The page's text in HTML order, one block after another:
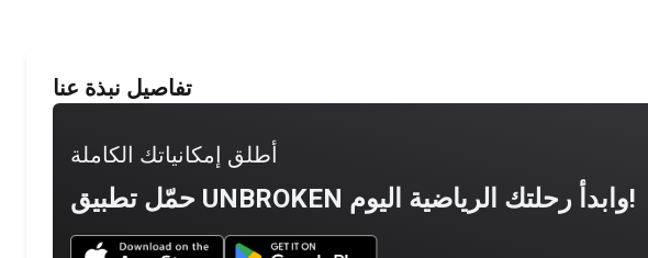
تفاصيل نبذة عنا
أطلق إمكانياتك الكاملة
حمّل تطبيق UNBROKEN وابدأ رحلتك الرياضية اليوم!
Download UNBROKEN on the App Store
Download UNBROKEN on Google Play